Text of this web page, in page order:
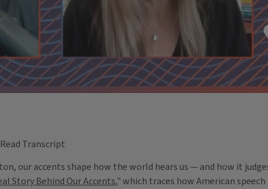
Read Transcript
our accents shape how the world hears us — and how it
Story Behind Our Accents," which traces how American